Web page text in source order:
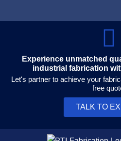
Experience unmatched
industrial fabrication
Let's partner to achieve your
free
TALK TO